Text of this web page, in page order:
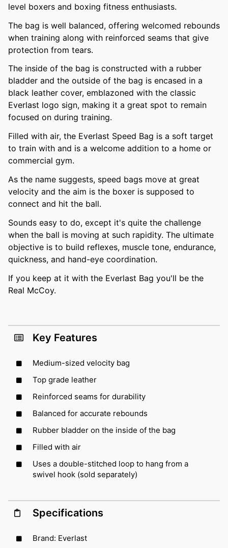
level boxers and boxing fitness enthusiasts.
The bag is well balanced, offering welcomed rebounds
when training along with reinforced seams that give
protection from tears.
The inside of the bag is constructed with a rubber
bladder and the outside of the bag is encased in a
black leather cover, emblazoned with the classic
Everlast logo sign, making it a great spot to remain
focused on during training.
Filled with air, the Everlast Speed Bag is a soft target
to train with and is a welcome addition to a home or
commercial gym.
As the name suggests, speed bags move at great
velocity and the aim is the boxer is supposed to
connect and hit the ball.
Sounds easy to do, except it's quite the challenge
when the ball is moving at such rapidity. The ultimate
objective is to build reflexes, muscle tone, endurance,
quickness, and hand-eye coordination.
If you keep at it with the Everlast Bag you'll be the
Real McCoy.
Key Features
Medium-sized velocity bag
Top grade leather
Reinforced seams for durability
Balanced for accurate rebounds
Rubber bladder on the inside of the bag
Filled with air
Uses a double-stitched loop to hang from a
swivel hook (sold separately)
Specifications
Brand: Everlast